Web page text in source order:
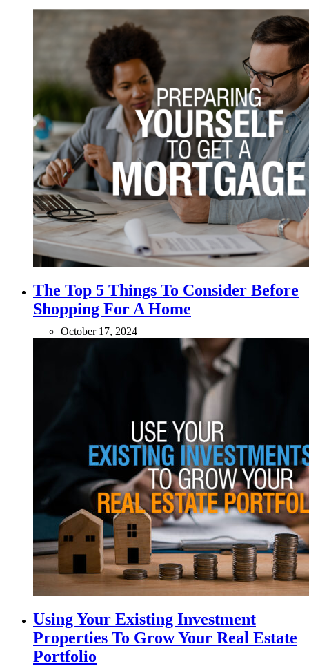
The Top 5 Things To Consider Before
Shopping For A Home
October 17, 2024
Using Your Existing Investment
Properties To Grow Your Real Estate
Portfolio